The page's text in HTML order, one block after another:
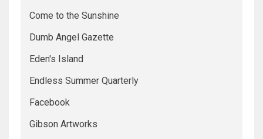
Come to the Sunshine
Dumb Angel Gazette
Eden's Island
Endless Summer Quarterly
Facebook
Gibson Artworks